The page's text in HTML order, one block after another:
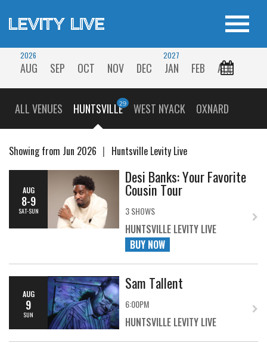
2026
AUG SEP OCT NOV DEC
2027
JAN FEB ALL
ALL VENUES HUNTSVILLE WEST NYACK OXNARD
Showing from Jun 2026 Huntsville Levity Live
AUG
8-9
SAT-SUN
Desi Banks: Your Favorite
Cousin Tour
3 SHOWS
HUNTSVILLE LEVITY LIVE
BUY NOW
AUG
9
SUN
Sam Tallent
6:00PM
HUNTSVILLE LEVITY LIVE